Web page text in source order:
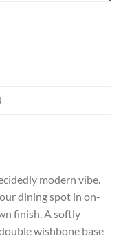
modern vibe.
dining spot in on-
finish. A softly
wishbone base